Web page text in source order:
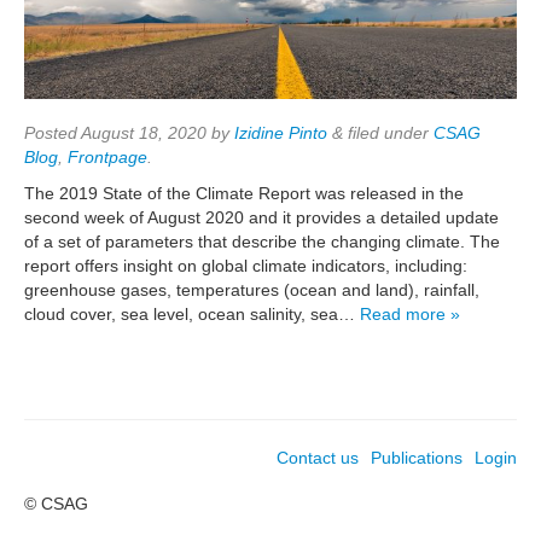
PostedAugust 18, 2020 byIzidine Pinto & filed under CSAG
Blog Frontpage
The 2019 State of the Climate Report was released in the
second week of August 2020 and it provides a detailed update
of a set of parameters that describe the changing climate. The
report offers insight on global climate indicators, including:
greenhouse gases, temperatures (ocean and land), rainfall,
cloud cover, sea level, ocean salinity, sea… Read more »
Contact us Publications Login
© CSAG